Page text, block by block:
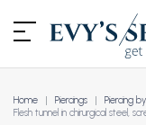
Home Piercings Piercing
Flesh tunnel in chirurgical steel,